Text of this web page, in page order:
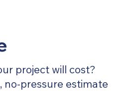
project will cost?
no-pressure estimate